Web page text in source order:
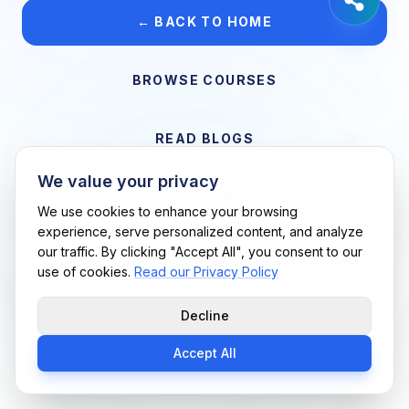
← BACK TO HOME
BROWSE COURSES
READ BLOGS
Support Me Techs LLC • If you believe this is an error, please
contact us
We value your privacy
We use cookies to enhance your browsing
experience, serve personalized content, and analyze
our traffic. By clicking "Accept All", you consent to our
use of cookies. Read our Privacy Policy
Decline
Accept All